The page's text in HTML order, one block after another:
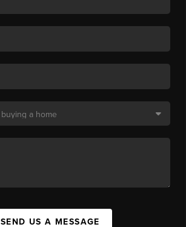
SEND US A MESSAGE